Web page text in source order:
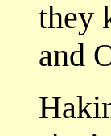
they
and